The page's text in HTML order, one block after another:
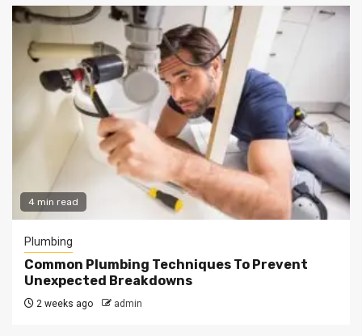
4 min read
Plumbing
Common Plumbing Techniques To Prevent
Unexpected Breakdowns
2 weeks ago admin